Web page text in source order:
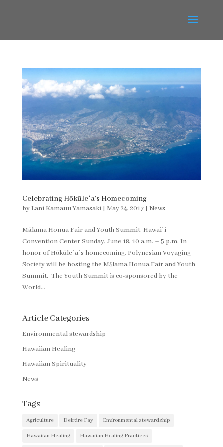
Celebrating Hōkūleʻa’s Homecoming
by Lani Kamauu Yamasaki| May 24, 2017| News
Mālama Honua Fair and Youth Summit, Hawaiʻi
Convention Center Sunday, June 18, 10 a.m. – 5 p.m. In
honor of Hōkūleʻaʻs homecoming, Polynesian Voyaging
Society will be hosting the Mālama Honua Fair and Youth
Summit. The Youth Summit is co-sponsored by the
World...
Article Categories
Environmental stewardship
Hawaiian Healing
Hawaiian Spirituality
News
Tags
Agriculture Deirdre Fay Environmental stewardship
Hawaiian Healing Hawaiian Healing Practices